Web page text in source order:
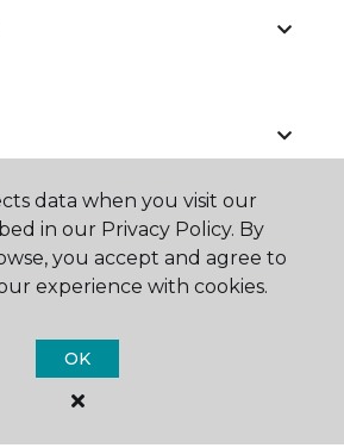
data when you visit our
in our Privacy Policy. By
you accept and agree to
experience with cookies.
OK